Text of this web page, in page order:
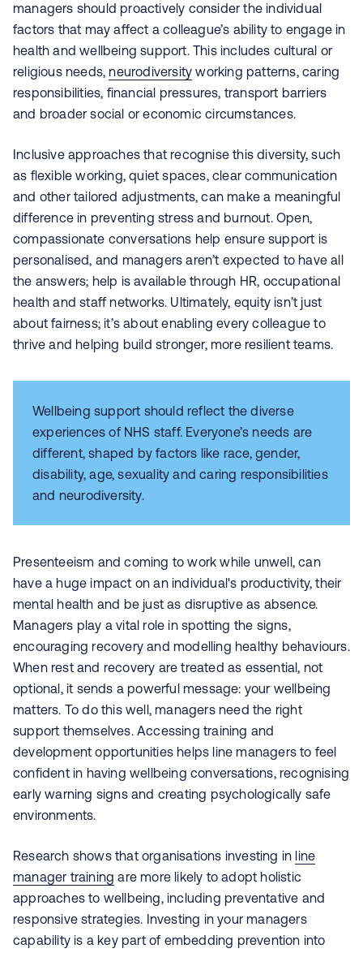
managers should proactively consider the individual
factors that may affect a colleague’s ability to engage in
health and wellbeing support. This includes cultural or
religious needs,neurodiversity working patterns, caring
responsibilities, financial pressures, transport barriers
and broader social or economic circumstances.
Inclusive approaches that recognise this diversity, such
as flexible working, quiet spaces, clear communication
and other tailored adjustments, can make a meaningful
difference in preventing stress and burnout. Open,
compassionate conversations help ensure support is
personalised, and managers aren’t expected to have all
the answers; help is available through HR, occupational
health and staff networks. Ultimately, equity isn’t just
about fairness; it’s about enabling every colleague to
thrive and helping build stronger, more resilient teams.
Wellbeing support should reflect the diverse
experiences of NHS staff. Everyone’s needs are
different, shaped by factors like race, gender,
disability, age, sexuality and caring responsibilities
and neurodiversity.
Presenteeism and coming to work while unwell, can
have a huge impact on an individual's productivity, their
mental health and be just as disruptive as absence.
Managers play a vital role in spotting the signs,
encouraging recovery and modelling healthy behaviours.
When rest and recovery are treated as essential, not
optional, it sends a powerful message: your wellbeing
matters. To do this well, managers need the right
support themselves. Accessing training and
development opportunities helps line managers to feel
confident in having wellbeing conversations, recognising
early warning signs and creating psychologically safe
environments.
Research shows that organisations investing inline
manager training are more likely to adopt holistic
approaches to wellbeing, including preventative and
responsive strategies. Investing in your managers
capability is a key part of embedding prevention into